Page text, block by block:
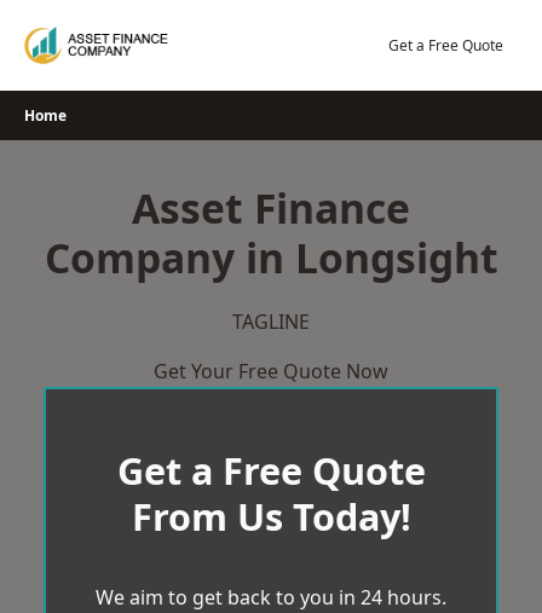
Get a Free Quote
Home
Asset Finance
Company in Longsight
TAGLINE
Get Your Free Quote Now
Get a Free Quote
From Us Today!
We aim to get back to you in 24 hours.